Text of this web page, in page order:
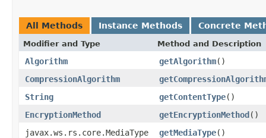
All Methods Instance Methods Concrete
Modifier and Type Method and Description
Algorithm getAlgorithm()
CompressionAlgorithm
String
getContentType()
EncryptionMethod
getEncryptionMethod()
javax.ws.rs.core.MediaType
getMediaType()